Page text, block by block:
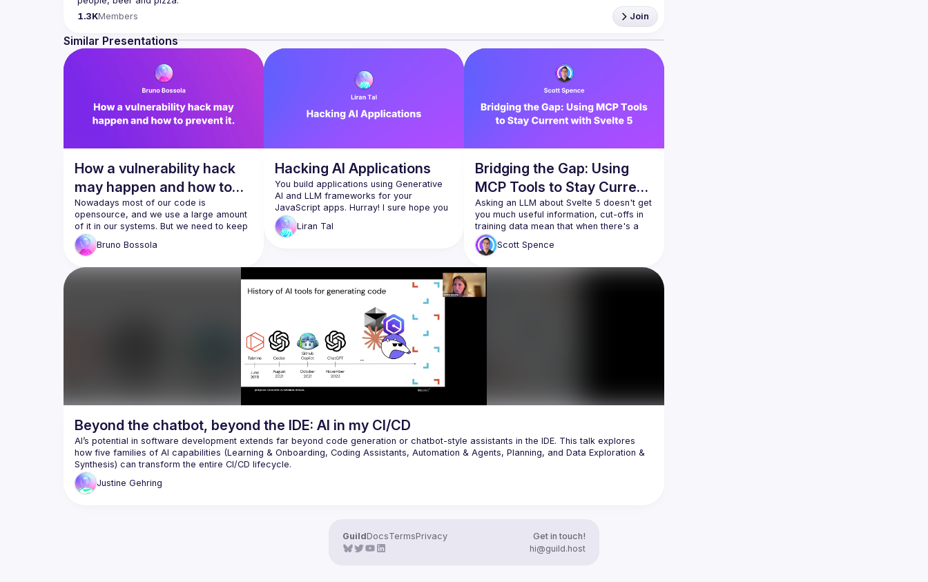
Please use your full name when registering, as some of our venues require a full list of attendees beforehand. You have an idea and
We are always looking for more speakers - submit your talk here
(https://docs.google.com/forms/d/e/1FAIpQLSdFaatfveOUbrmer47jYb5J4J4ttxAFc1CgTjUDltBXmDOJmg/viewform)
1.3KMembers Join
Similar Presentations
How a vulnerability hack
may happen and how to
prevent it.
Nowadays most of our code is
opensource, and we use a large amount
of it in our systems. But we need to keep
an eye on those opensource
components, as new vulnerabilities are
we let our guard down? And what can we
Bruno Bossola
Hacking AI Applications
You build applications using Generative
AI and LLM frameworks for your
JavaScript apps. Hurray! I sure hope you
didn’t forget this tiny little thing called
application security :-)​Join me in this
hands-on live hacking and demonstrate
real-world insecure JavaScript code
mistakes as we hack in the IDE and
compromise AI-generated code. You’ll
learn and experience prompt injection,
LLM agents with excessive access, code
vulnerabilities introduced via IDE auto-
suggest tools, and how LLM sources turn
Liran Tal
Bridging the Gap: Using
MCP Tools to Stay Current
with Svelte 5
Asking an LLM about Svelte 5 doesn't get
you much useful information, cut-offs in
training data mean that when there's a
rapidly changing framework the
Yeah, I'm going to walk through a set of
Model Context Protocol tools I use or
have built, how I use them in Claude and
Scott Spence
Beyond the chatbot, beyond the IDE: AI in my CI/CD
AI’s potential in software development extends far beyond code generation or chatbot-style assistants in the IDE. This talk explores
how five families of AI capabilities (Learning & Onboarding, Coding Assistants, Automation & Agents, Planning, and Data Exploration &
Whether it’s assessing processes, building pipelines, planning large-scale VM migrations, or summarizing an ocean of information, we’ll
talk about how to identify high-impact integration points often untapped by chatbot or IDE based AI integrations. Centering AI integration
Justine Gehring
GuildDocsTermsPrivacy
Get in touch!
hi@guild.host